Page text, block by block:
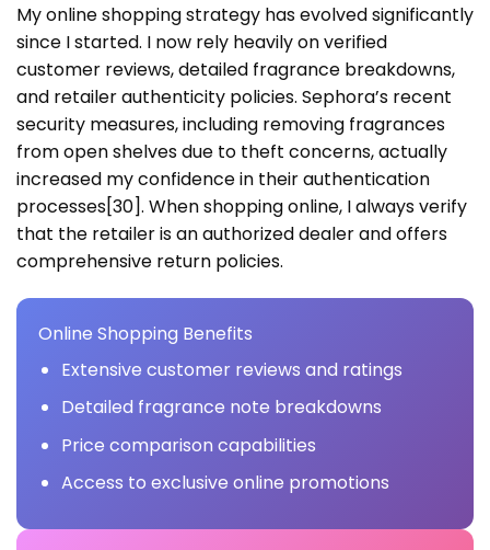
My online shopping strategy has evolved significantly
since I started. I now rely heavily on verified
customer reviews, detailed fragrance breakdowns,
and retailer authenticity policies. Sephora’s recent
security measures, including removing fragrances
from open shelves due to theft concerns, actually
increased my confidence in their authentication
processes[30]. When shopping online, I always verify
that the retailer is an authorized dealer and offers
comprehensive return policies.
Online Shopping Benefits
Extensive customer reviews and ratings
Detailed fragrance note breakdowns
Price comparison capabilities
Access to exclusive online promotions